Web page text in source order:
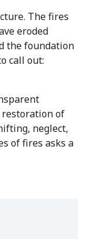
The fires
eroded
the foundation
call out:
of
neglect,
of fires asks a